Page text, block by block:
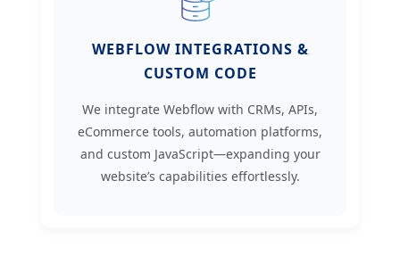
WEBFLOW INTEGRATIONS &
CUSTOM CODE
We integrate Webflow with CRMs, APIs,
eCommerce tools, automation platforms,
and custom JavaScript—expanding your
website’s capabilities effortlessly.